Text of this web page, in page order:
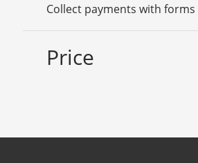
Collect payments with forms
Price